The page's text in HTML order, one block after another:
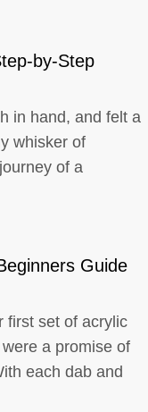
by-Step
in hand, and felt a
whisker of
of a
Guide
first set of acrylic
a promise of
each dab and